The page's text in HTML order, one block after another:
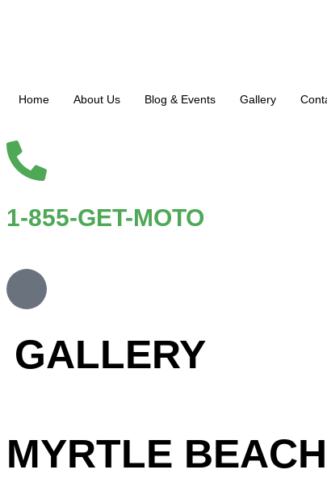
Home About Us Blog & Events Gallery
1-855-GET-MOTO
GALLERY
MYRTLE